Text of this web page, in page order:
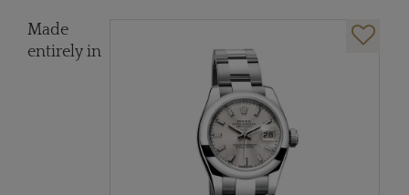
Made
entirely in